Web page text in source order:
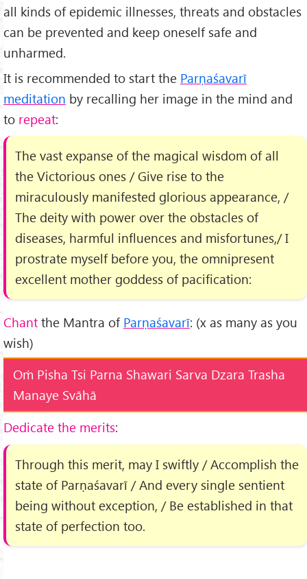
all kinds of epidemic illnesses, threats and obstacles
can be prevented and keep oneself safe and
unharmed.
It is recommended to start the Parṇaśavarī
meditation by recalling her image in the mind and
to repeat:
The vast expanse of the magical wisdom of all
the Victorious ones / Give rise to the
miraculously manifested glorious appearance, /
The deity with power over the obstacles of
diseases, harmful influences and misfortunes,/ I
prostrate myself before you, the omnipresent
excellent mother goddess of pacification:
Chant the Mantra of Parṇaśavarī: (x as many as you
wish)
Oṁ Pisha Tsi Parna Shawari Sarva Dzara Trasha
Manaye Svāhā
Dedicate the merits:
Through this merit, may I swiftly / Accomplish the
state of Parṇaśavarī / And every single sentient
being without exception, / Be established in that
state of perfection too.